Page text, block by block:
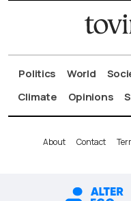
Politics World
Climate
Opinions
About Contact